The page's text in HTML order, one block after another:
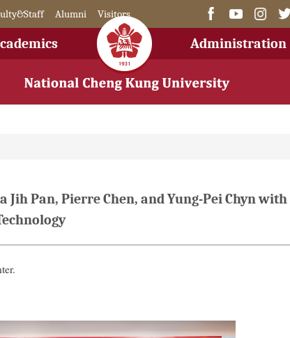
Alumni Visitors
Administration
Pan, Pierre Chen, and Yung-Pei Chyn with